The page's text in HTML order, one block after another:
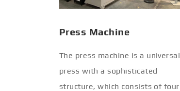
Press Machine
The press machine is a universal
press with a sophisticated
structure, which consists of four